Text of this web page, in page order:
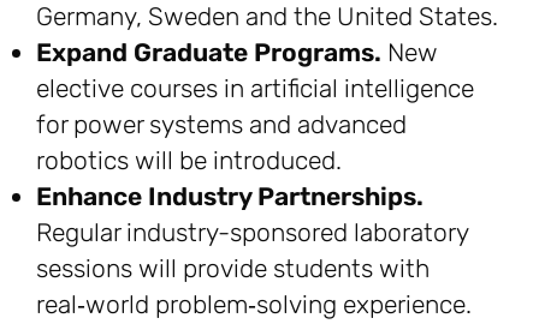
Germany, Sweden and the United States.
Expand Graduate Programs. New
elective courses in artificial intelligence
for power systems and advanced
robotics will be introduced.
Enhance Industry Partnerships.
Regular industry-sponsored laboratory
sessions will provide students with
real‑world problem‑solving experience.